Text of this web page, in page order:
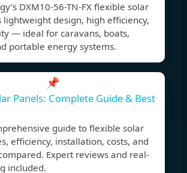
DXM10-56-TN-FX flexible solar
lightweight design, high efficiency,
— ideal for caravans, boats,
portable energy systems.
📌
Panels: Complete Guide & Best
guide to flexible solar
efficiency, installation, costs, and
Expert reviews and real-
included.